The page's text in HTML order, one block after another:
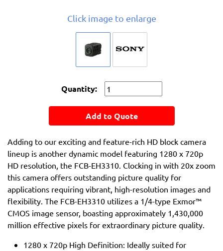
Click image to enlarge
Quantity:
Add to Quote
Adding to our exciting and feature-rich HD block camera
lineup is another dynamic model featuring 1280 x 720p
HD resolution, the FCB-EH3310. Clocking in with 20x zoom
this camera offers outstanding picture quality for
applications requiring vibrant, high-resolution images and
flexibility. The FCB-EH3310 utilizes a 1/4-type Exmor™
CMOS image sensor, boasting approximately 1,430,000
million effective pixels for extraordinary picture quality.
1280 x 720p High Definition: Ideally suited for